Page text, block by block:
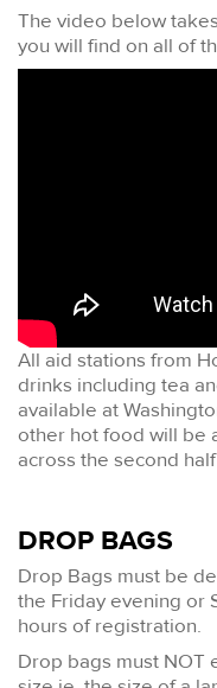
The video below
you will find on all of
All aid stations from
drinks including tea
available at
other hot food will be
across the second
DROP BAGS
Drop Bags must be
the Friday evening or
hours of registration.
Drop bags must NOT